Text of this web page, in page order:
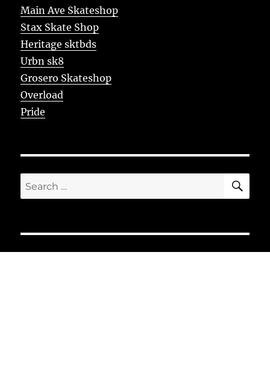
Main Ave Skateshop
Stax Skate Shop
Heritage sktbds
Urbn sk8
Grosero Skateshop
Overload
Pride
Search
for: